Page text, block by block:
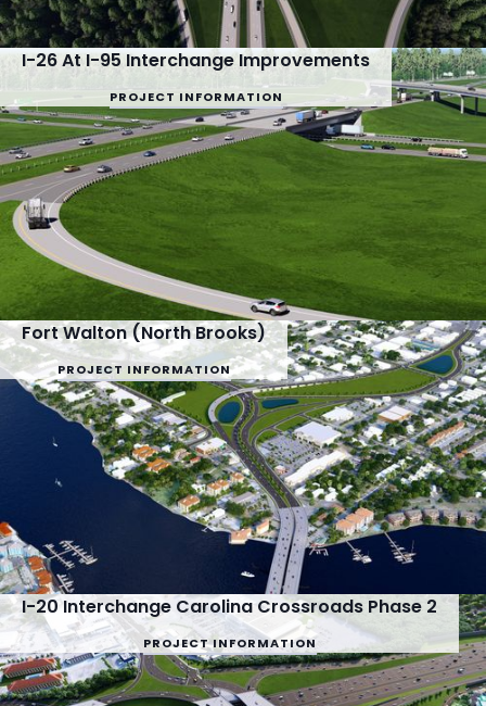
I-26 At I-95 Interchange Improvements
PROJECT INFORMATION
Fort Walton (North Brooks)
PROJECT INFORMATION
I-20 Interchange Carolina Crossroads Phase 2
PROJECT INFORMATION